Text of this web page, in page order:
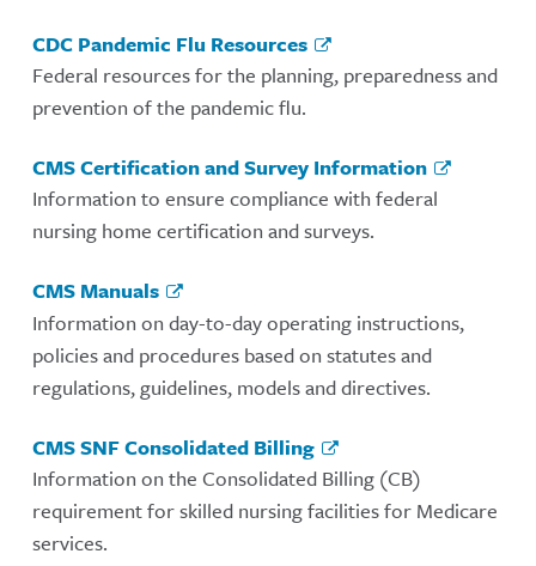
CDC Pandemic Flu Resources
Federal resources for the planning, preparedness and
prevention of the pandemic flu.
CMS Certification and Survey Information
Information to ensure compliance with federal
nursing home certification and surveys.
CMS Manuals
Information on day-to-day operating instructions,
policies and procedures based on statutes and
regulations, guidelines, models and directives.
CMS SNF Consolidated Billing
Information on the Consolidated Billing (CB)
requirement for skilled nursing facilities for Medicare
services.